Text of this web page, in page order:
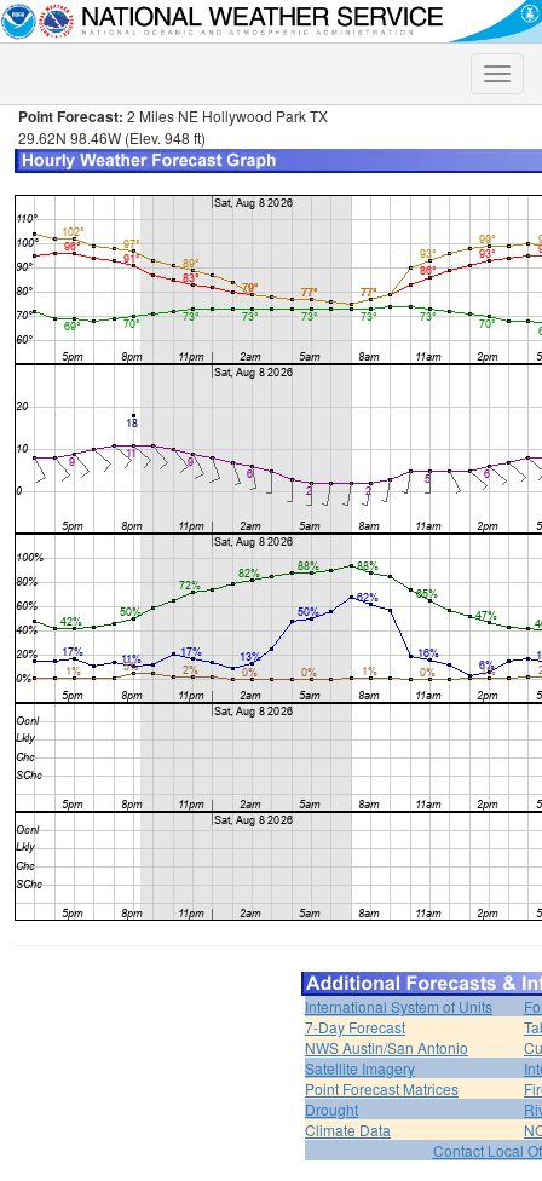
Toggle
Point Forecast: 2 Miles NE Hollywood Park TX
29.62N 98.46W (Elev. 948 ft)
International System of Units
7-Day Forecast
NWS Austin/San Antonio
Satellite Imagery
Point Forecast Matrices
Drought
Climate Data
Contact Local